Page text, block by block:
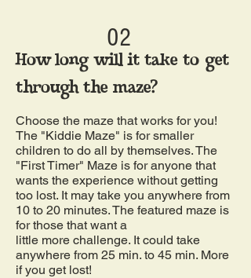
02
How long will it take to get
through the maze?
Choose the maze that works for you!
The "Kiddie Maze" is for smaller
children to do all by themselves. The
"First Timer" Maze is for anyone that
wants the experience without getting
too lost. It may take you anywhere from
10 to 20 minutes. The featured maze is
for those that want a
little more challenge. It could take
anywhere from 25 min. to 45 min. More
if you get lost!